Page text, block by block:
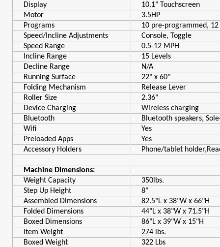
Display
10.1" Touchscreen
Motor
3.5HP
Programs
10 pre-programmed,
Speed/Incline Adjustments
Console, Toggle
Speed Range
0.5-12 MPH
Incline Range
15 Levels
Decline Range
N/A
Running Surface
22" x 60"
Folding Mechanism
Release Lever
Roller Size
2.36"
Device Charging
Wireless charging
Bluetooth
Bluetooth speakers,
Wifi
Yes
Preloaded Apps
Yes
Accessory Holders
Phone/tablet
Machine Dimensions:
Weight Capacity
350lbs.
Step Up Height
8"
Assembled Dimensions
82.5"L x 38"W x 66"H
Folded Dimensions
44"L x 38"W x 71.5"H
Boxed Dimensions
86"L x 39"W x 15"H
Item Weight
274 lbs.
Boxed Weight
322 Lbs